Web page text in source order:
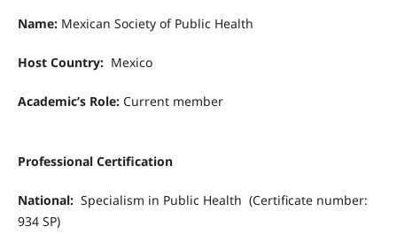
Name: Mexican Society of Public Health
Host Country: Mexico
Academic’s Role:Current member
Professional Certification
National: Specialism in Public Health (Certificate number:
934 SP)